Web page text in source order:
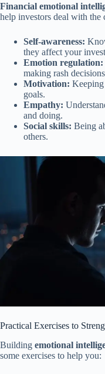
Financial emotional
help investors deal with
Self-awareness:
they affect your
Emotion regulation:
making rash
Motivation:
goals.
Empathy:
and doing.
Social skills: Being
others.
Practical Exercises to
Building emotional
some exercises to help you: